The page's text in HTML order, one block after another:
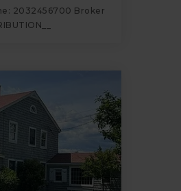
2032456700 Broker
SQFT